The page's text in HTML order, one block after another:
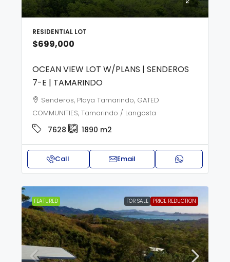
RESIDENTIAL LOT
$699,000
OCEAN VIEW LOT W/PLANS | SENDEROS
7-E | TAMARINDO
Senderos, Playa Tamarindo, GATED
COMMUNITIES, Tamarindo / Langosta
7628 1890 m2
Call Email
FEATURED FOR SALE PRICE REDUCTION